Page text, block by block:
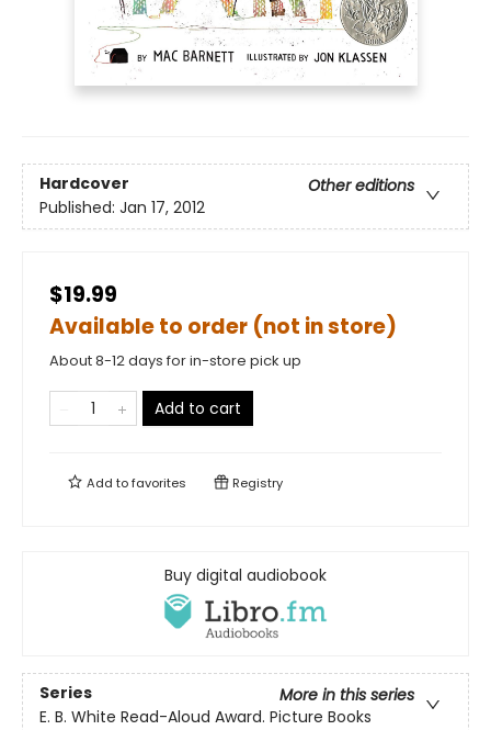
Hardcover
Other editions
Published: Jan 17, 2012
$19.99
Available to order (not in store)
About 8-12 days for in-store pick up
Add to cart
Add tofavorites Registry
Buy digital audiobook
Series
More in this series
E. B. White Read-Aloud Award. Picture Books